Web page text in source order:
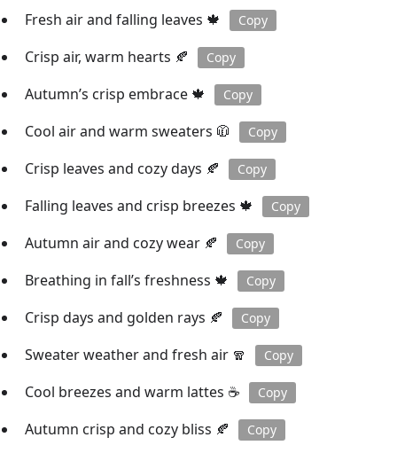
Fresh air and falling leaves 🍁 Copy
Crisp air, warm hearts 🍂 Copy
Autumn’s crisp embrace 🍁 Copy
Cool air and warm sweaters 🧥 Copy
Crisp leaves and cozy days 🍂 Copy
Falling leaves and crisp breezes 🍁 Copy
Autumn air and cozy wear 🍂 Copy
Breathing in fall’s freshness 🍁 Copy
Crisp days and golden rays 🍂 Copy
Sweater weather and fresh air 🧣 Copy
Cool breezes and warm lattes ☕️ Copy
Autumn crisp and cozy bliss 🍂 Copy